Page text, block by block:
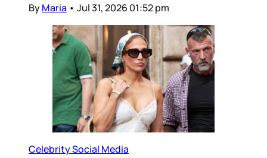
ByMaria • Jul 31, 2026 01:52 pm
Celebrity Social Media